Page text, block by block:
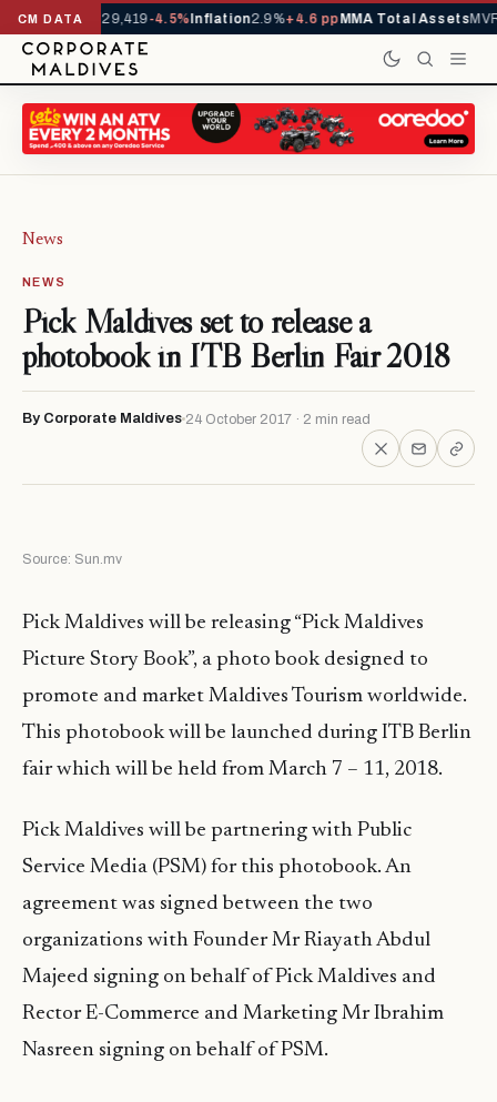
CM DATA
YTD1,229,419-4.5%Inflation2.9%+4.6 ppMMA Total AssetsMVR
News
NEWS
Pick Maldives set to release a
photobook in ITB Berlin Fair 2018
By Corporate Maldives 24 October 2017 · 2 min read
Source: Sun.mv
Pick Maldives will be releasing “Pick Maldives
Picture Story Book”, a photo book designed to
promote and market Maldives Tourism worldwide.
This photobook will be launched during ITB Berlin
fair which will be held from March 7 – 11, 2018.
Pick Maldives will be partnering with Public
Service Media (PSM) for this photobook. An
agreement was signed between the two
organizations with Founder Mr Riayath Abdul
Majeed signing on behalf of Pick Maldives and
Rector E-Commerce and Marketing Mr Ibrahim
Nasreen signing on behalf of PSM.